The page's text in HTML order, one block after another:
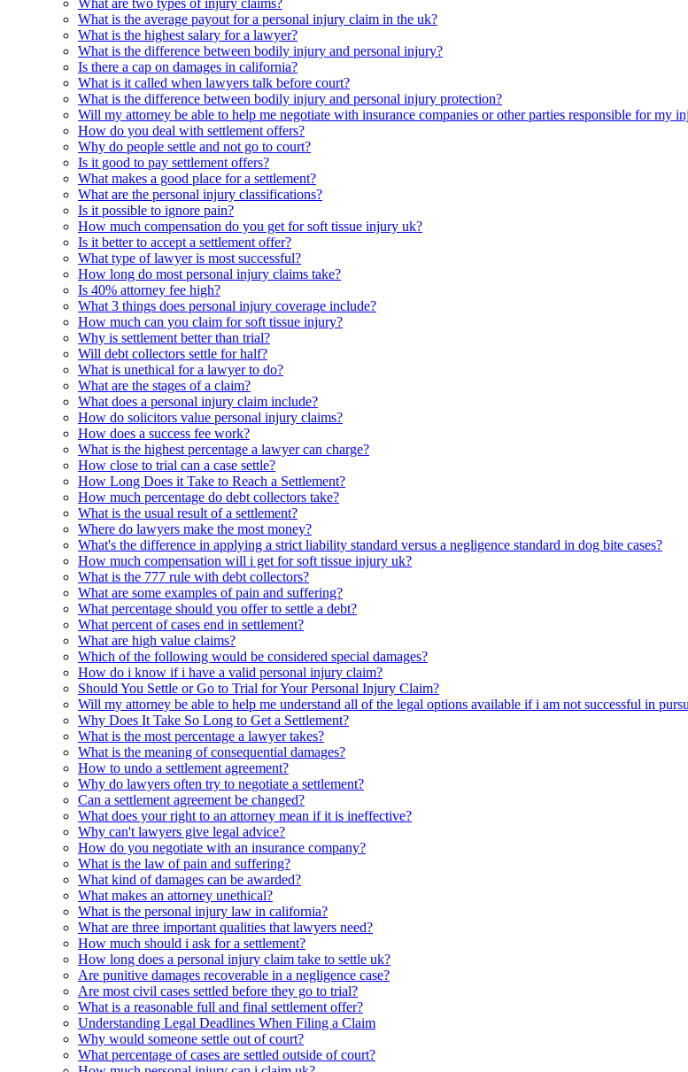
What is the average payout for a personal injury claim in the uk?
What is the highest salary for a lawyer?
What is the difference between bodily injury and personal injury?
Is there a cap on damages in california?
What is it called when lawyers talk before court?
What is the difference between bodily injury and personal injury protection?
Will my attorney be able to help me negotiate with insurance companies or other parties responsible for my
How do you deal with settlement offers?
Why do people settle and not go to court?
Is it good to pay settlement offers?
What makes a good place for a settlement?
What are the personal injury classifications?
Is it possible to ignore pain?
How much compensation do you get for soft tissue injury uk?
Is it better to accept a settlement offer?
What type of lawyer is most successful?
How long do most personal injury claims take?
Is 40% attorney fee high?
What 3 things does personal injury coverage include?
How much can you claim for soft tissue injury?
Why is settlement better than trial?
Will debt collectors settle for half?
What is unethical for a lawyer to do?
What are the stages of a claim?
What does a personal injury claim include?
How do solicitors value personal injury claims?
How does a success fee work?
What is the highest percentage a lawyer can charge?
How close to trial can a case settle?
How Long Does it Take to Reach a Settlement?
How much percentage do debt collectors take?
What is the usual result of a settlement?
Where do lawyers make the most money?
What's the difference in applying a strict liability standard versus a negligence standard in dog bite cases?
How much compensation will i get for soft tissue injury uk?
What is the 777 rule with debt collectors?
What are some examples of pain and suffering?
What percentage should you offer to settle a debt?
What percent of cases end in settlement?
What are high value claims?
Which of the following would be considered special damages?
How do i know if i have a valid personal injury claim?
Should You Settle or Go to Trial for Your Personal Injury Claim?
Will my attorney be able to help me understand all of the legal options available if i am not successful in
Why Does It Take So Long to Get a Settlement?
What is the most percentage a lawyer takes?
What is the meaning of consequential damages?
How to undo a settlement agreement?
Why do lawyers often try to negotiate a settlement?
Can a settlement agreement be changed?
What does your right to an attorney mean if it is ineffective?
Why can't lawyers give legal advice?
How do you negotiate with an insurance company?
What is the law of pain and suffering?
What kind of damages can be awarded?
What makes an attorney unethical?
What is the personal injury law in california?
What are three important qualities that lawyers need?
How much should i ask for a settlement?
How long does a personal injury claim take to settle uk?
Are punitive damages recoverable in a negligence case?
Are most civil cases settled before they go to trial?
What is a reasonable full and final settlement offer?
Understanding Legal Deadlines When Filing a Claim
Why would someone settle out of court?
What percentage of cases are settled outside of court?